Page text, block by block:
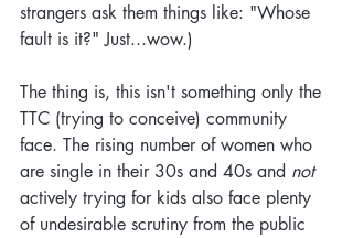
strangers ask them things like: "Whose
fault is it?" Just...wow.)
The thing is, this isn't something only the
TTC (trying to conceive) community
face. The rising number of women who
are single in their 30s and 40s and not
actively trying for kids also face plenty
of undesirable scrutiny from the public